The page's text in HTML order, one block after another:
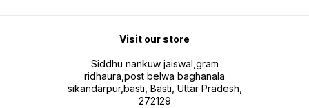
Visit our store
Siddhu nankuw jaiswal,gram
ridhaura,post belwa baghanala
sikandarpur,basti, Basti, Uttar Pradesh,
272129